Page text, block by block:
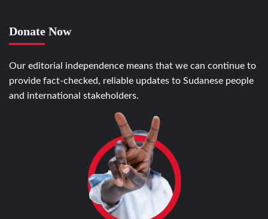
Donate Now
Our editorial independence means that we can continue to
provide fact-checked, reliable updates to Sudanese people
and international stakeholders.